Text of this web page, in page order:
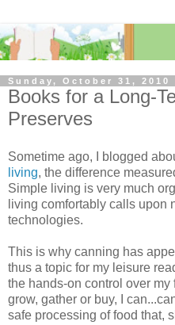
Sunday, October 31, 2010
Books for a Long-
Preserves
Sometime ago, I blogged
living, the difference
Simple living is very much
living comfortably calls upon
technologies.
This is why canning has
thus a topic for my leisure
the hands-on control over my
grow, gather or buy, I
safe processing of food that,